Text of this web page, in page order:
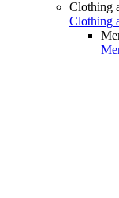
Clothing
Clothing